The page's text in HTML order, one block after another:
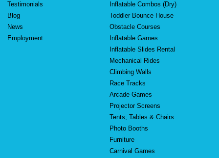
Testimonials
Blog
News
Employment
Inflatable Combos (Dry)
Toddler Bounce House
Obstacle Courses
Inflatable Games
Inflatable Slides Rental
Mechanical Rides
Climbing Walls
Race Tracks
Arcade Games
Projector Screens
Tents, Tables & Chairs
Photo Booths
Furniture
Carnival Games